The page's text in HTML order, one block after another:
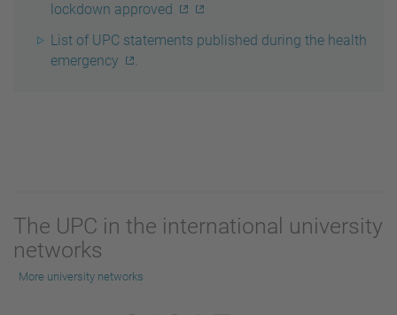
lockdown approved
List of UPC statements published during the health
emergency
.
The UPC in the international university
networks
More university networks